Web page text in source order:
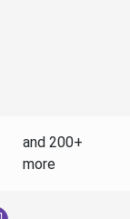
and 200+
more